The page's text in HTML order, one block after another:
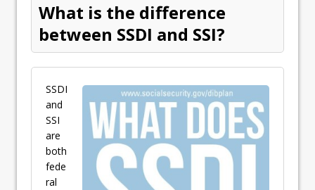
What is the difference
between SSDI and SSI?
SSDI
and
SSI
are
both
fede
ral